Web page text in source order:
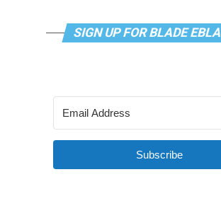
SIGN UP FOR BLADE
Subscribe